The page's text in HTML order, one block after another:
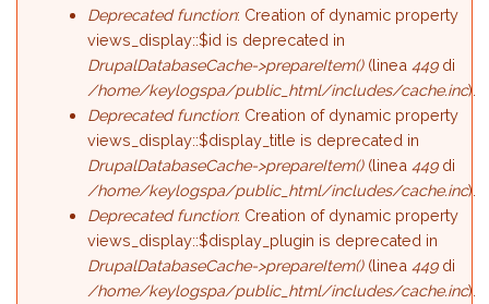
Deprecated function: Creation of dynamic property
views_display::$id is deprecated in
DrupalDatabaseCache->prepareItem()(linea449di
/home/keylogspa/public_html/includes/cache.inc).
Deprecated function: Creation of dynamic property
views_display::$display_title is deprecated in
DrupalDatabaseCache->prepareItem()(linea449di
/home/keylogspa/public_html/includes/cache.inc).
Deprecated function: Creation of dynamic property
views_display::$display_plugin is deprecated in
DrupalDatabaseCache->prepareItem()(linea449di
/home/keylogspa/public_html/includes/cache.inc).